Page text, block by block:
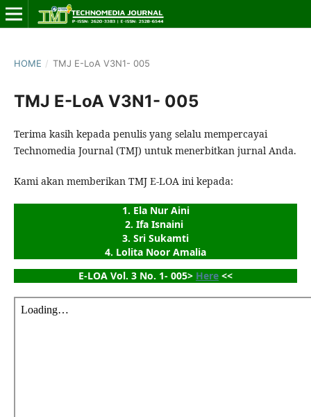
HOME / TMJ E-LoA V3N1- 005
TMJ E-LoA V3N1- 005
Terima kasih kepada penulis yang selalu mempercayai
Technomedia Journal (TMJ) untuk menerbitkan jurnal Anda.
Kami akan memberikan TMJ E-LOA ini kepada:
1. Ela Nur Aini
2. Ifa Isnaini
3. Sri Sukamti
4. Lolita Noor Amalia
E-LOA Vol. 3 No. 1- 005> Here <<